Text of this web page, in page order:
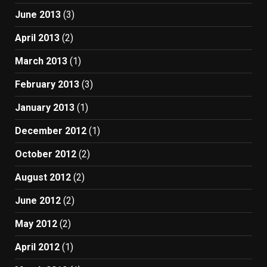
June 2013 (3)
April 2013 (2)
March 2013 (1)
February 2013 (3)
January 2013 (1)
December 2012 (1)
October 2012 (2)
August 2012 (2)
June 2012 (2)
May 2012 (2)
April 2012 (1)